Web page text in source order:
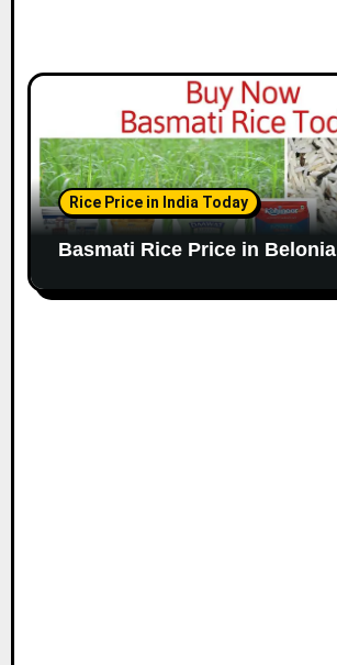
Rice Price in India Today
Basmati Rice Price in Belonia